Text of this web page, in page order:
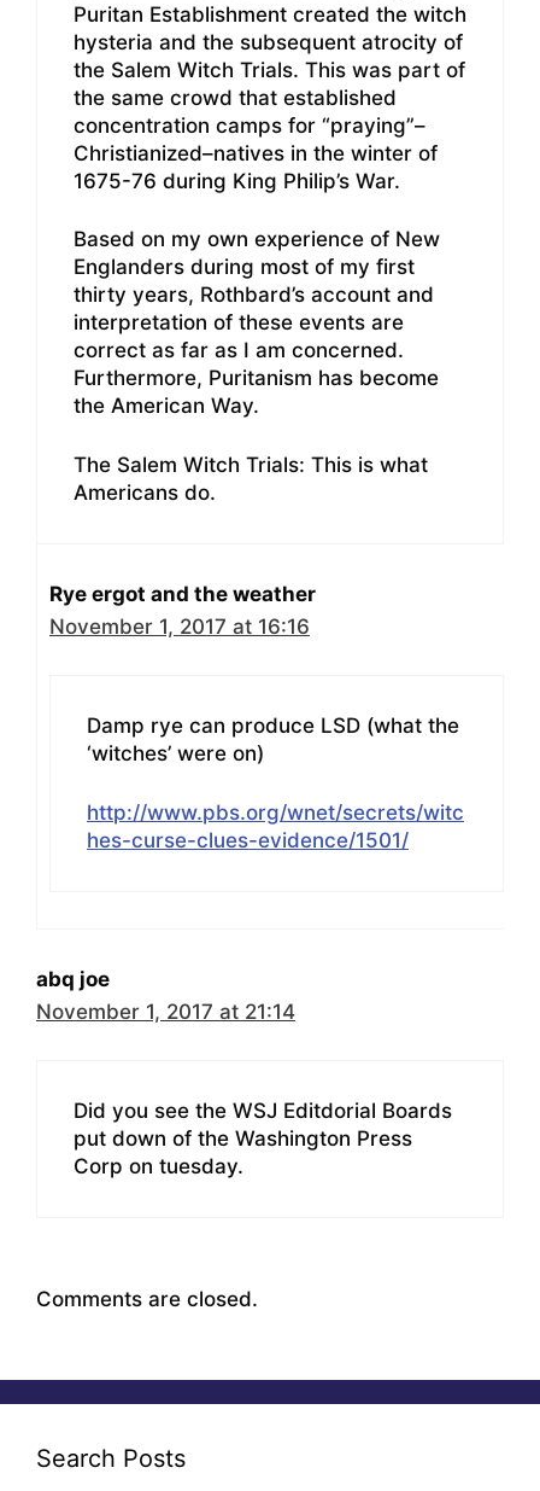
Puritan Establishment created the witch
hysteria and the subsequent atrocity of
the Salem Witch Trials. This was part of
the same crowd that established
concentration camps for “praying”–
Christianized–natives in the winter of
1675-76 during King Philip’s War.
Based on my own experience of New
Englanders during most of my first
thirty years, Rothbard’s account and
interpretation of these events are
correct as far as I am concerned.
Furthermore, Puritanism has become
the American Way.
The Salem Witch Trials: This is what
Americans do.
Rye ergot and the weather
November 1, 2017 at 16:16
Damp rye can produce LSD (what the
‘witches’ were on)
http://www.pbs.org/wnet/secrets/witc
hes-curse-clues-evidence/1501/
abq joe
November 1, 2017 at 21:14
Did you see the WSJ Editdorial Boards
put down of the Washington Press
Corp on tuesday.
Comments are closed.
Search Posts